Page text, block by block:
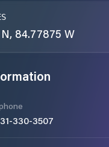
84.77875 W
330-3507